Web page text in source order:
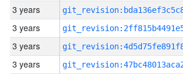
3 years
3 years
3 years
3 years